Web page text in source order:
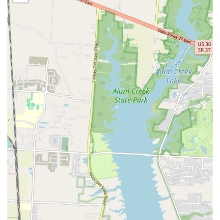
commitment to customer satisfaction. The intimate nature of a
kafè often means a more personal and attentive level of service,
where the staff goes the extra mile to ensure a positive experience.
Community Hub: While not a service in the traditional sense, the
kafè serves as a community hub, providing a space for neighbors
to connect, catch up, and enjoy a shared love for great food.
Unique Menu: The "kafè" designation suggests a menu that may
include specialty coffee drinks, teas, and a variety of food items
that are unique to the establishment, providing a refreshing
alternative to chain restaurants.
Features / Highlights
Local Ownership: As a local, independent establishment, La’Curtis
Kafè offers a unique dining experience that reflects the passion
and vision of its owners, standing apart from corporate chains.
Community-Focused Atmosphere: The kafè’s location and nature
make it a perfect spot for locals to frequent, fostering a sense of
community and familiarity.
Personalized Service: The smaller scale of a local kafè often
allows for more personalized and friendly service, where